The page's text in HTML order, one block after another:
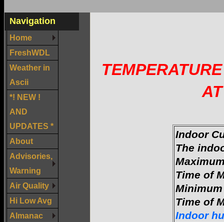
Navigation
Home
FreshWDL
Weather in
Ascii
*! NEW !
AND
UPDATES *
About
Advisories,
Warning
Air Quality
Hi Low Avg
Almanac
Indoor
The
Time of
Time of
Indoor